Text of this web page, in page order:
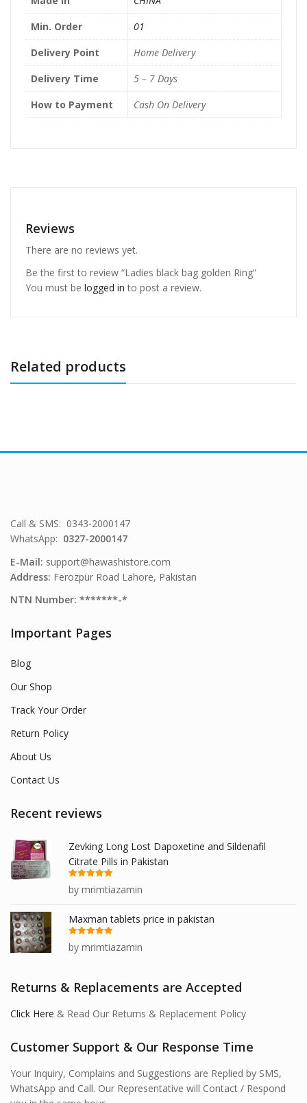
Min. Order
01
Delivery Point
Home Delivery
Delivery Time
5 – 7 Days
How to Payment
Cash On Delivery
Reviews
There are no reviews yet.
Be the first to review “Ladies black bag golden Ring”
You must be logged in to post a review.
Related products
Call & SMS: 0343-2000147
WhatsApp: 0327-2000147
E-Mail: support@hawashistore.com
Address: Ferozpur Road Lahore, Pakistan
NTN Number: *******-*
Important Pages
Blog
Our Shop
Track Your Order
Return Policy
About Us
Contact Us
Recent reviews
Zevking Long Lost Dapoxetine and Sildenafil
Citrate Pills in Pakistan
Rated
out
of 5
by mrimtiazamin
Maxman tablets price in pakistan
Rated
out
of 5
by mrimtiazamin
Returns & Replacements are Accepted
Click Here & Read Our Returns & Replacement Policy
Customer Support & Our Response Time
Your Inquiry, Complains and Suggestions are Replied by SMS,
WhatsApp and Call. Our Representative will Contact / Respond